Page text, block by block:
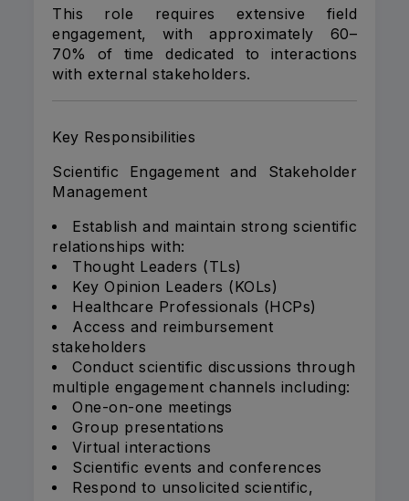
This role requires extensive field
engagement, with approximately 60–
70% of time dedicated to interactions
with external stakeholders.
Key Responsibilities
Scientific Engagement and Stakeholder
Management
Establish and maintain strong scientific
relationships with:
Thought Leaders (TLs)
Key Opinion Leaders (KOLs)
Healthcare Professionals (HCPs)
Access and reimbursement
stakeholders
Conduct scientific discussions through
multiple engagement channels including:
One-on-one meetings
Group presentations
Virtual interactions
Scientific events and conferences
Respond to unsolicited scientific,